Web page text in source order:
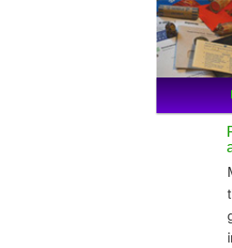
Main
menu